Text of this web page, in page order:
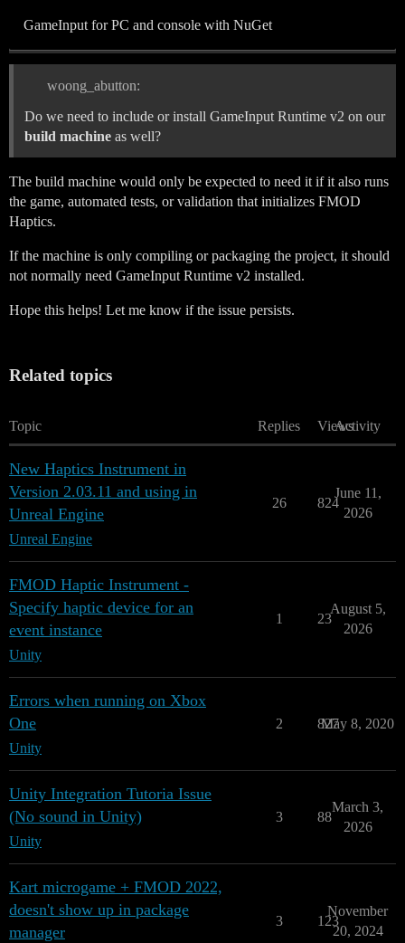
GameInput for PC and console with NuGet
woong_abutton:
Do we need to include or install GameInput Runtime v2 on our
build machine as well?
The build machine would only be expected to need it if it also runs
the game, automated tests, or validation that initializes FMOD
Haptics.
If the machine is only compiling or packaging the project, it should
not normally need GameInput Runtime v2 installed.
Hope this helps! Let me know if the issue persists.
Related topics
Topic Replies ViewsActivity
New Haptics Instrument in
Version 2.03.11 and using in
Unreal Engine
Unreal Engine
26 824
June 11,
2026
FMOD Haptic Instrument -
Specify haptic device for an
event instance
Unity
1 23
August 5,
2026
Errors when running on Xbox
One
Unity
2 827
May 8, 2020
Unity Integration Tutoria Issue
(No sound in Unity)
Unity
3 88
March 3,
2026
Kart microgame + FMOD 2022,
doesn't show up in package
manager
3 123
November
20, 2024